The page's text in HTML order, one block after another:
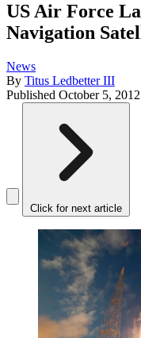
US Air Force
Navigation
News
By Titus Ledbetter III
Published October 5, 2012
Click for next article